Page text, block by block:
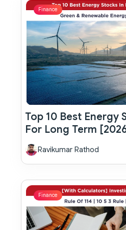
Finance
Top 10 Best Energy
For Long Term
Ravikumar Rathod
Finance